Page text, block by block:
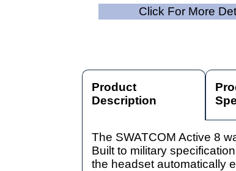
Click For More
Product
Description
The SWATCOM Active 8
Built to military
the headset automatically